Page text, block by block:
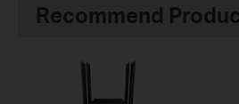
Recommend